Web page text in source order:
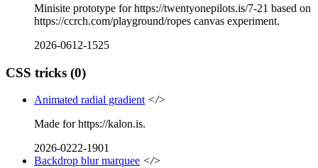
Minisite prototype for https://twentyonepilots.is/7-21 based on
https://ccrch.com/playground/ropes canvas experiment.
2026-0612-1525
CSS tricks (0)
Animated radial gradient </>
Made for https://kalon.is.
2026-0222-1901
Backdrop blur marquee </>